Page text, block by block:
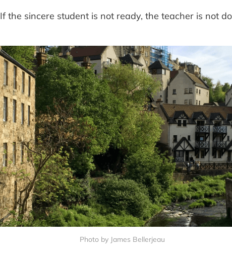
If the sincere student is not ready, the teacher is not
Photo by James Bellerjeau